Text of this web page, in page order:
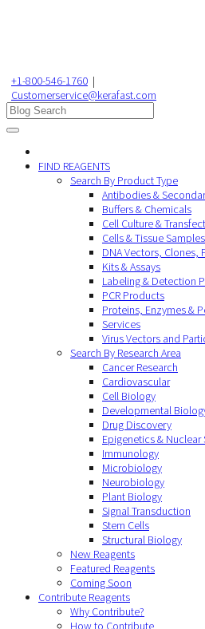
+1-800-546-1760 |
Customerservice@kerafast.com
FIND REAGENTS
Search By Product Type
Antibodies &
Buffers & Chemicals
Cell Culture &
Cells & Tissue Samples
DNA Vectors, Clones,
Kits & Assays
Labeling & Detection
PCR Products
Proteins, Enzymes &
Services
Virus Vectors and
Search By Research Area
Cancer Research
Cardiovascular
Cell Biology
Developmental
Drug Discovery
Epigenetics & Nuclear
Immunology
Microbiology
Neurobiology
Plant Biology
Signal Transduction
Stem Cells
Structural Biology
New Reagents
Featured Reagents
Coming Soon
Contribute Reagents
Why Contribute?
How to Contribute